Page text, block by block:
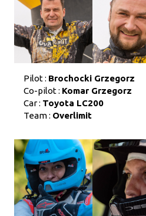
Pilot : Brochocki Grzegorz
Co-pilot : Komar Grzegorz
Car : Toyota LC200
Team : Overlimit